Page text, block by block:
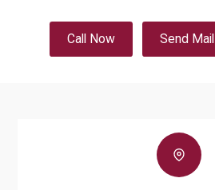
Call Now Send Mail